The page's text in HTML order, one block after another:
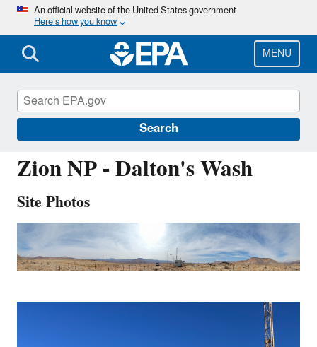
Skip
main
content
An official website of the United States government
Here’s how you know
MENU
Search
ZIO433
Zion NP - Dalton's Wash
Site Photos